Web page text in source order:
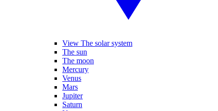
View The solar system
The sun
The moon
Mercury
Venus
Mars
Jupiter
Saturn